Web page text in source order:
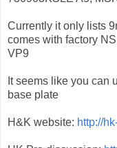
Currently it only lists
comes with factory
VP9
It seems like you can
base plate
H&K website: http://